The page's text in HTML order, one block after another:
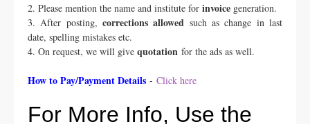
2. Please mention the name and institute for invoice generation.
3. After posting, corrections allowed such as change in last
date, spelling mistakes etc.
4. On request, we will give quotation for the ads as well.
How to Pay/Payment Details - Click here